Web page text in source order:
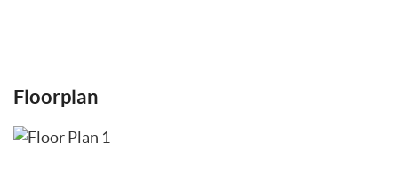
Floorplan